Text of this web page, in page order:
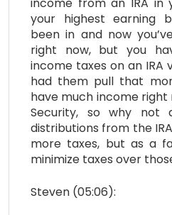
your highest earning
been in and now
right now, but you
income taxes on an IRA
had them pull that
have much income right
Security, so why not
distributions from the
more taxes, but as a
minimize taxes over
Steven (05:06):